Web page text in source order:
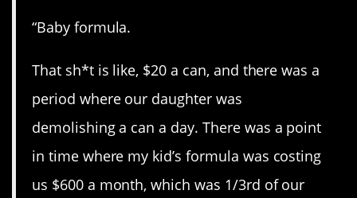
“Baby formula.
That sh*t is like, $20 a can, and there was a
period where our daughter was
demolishing a can a day. There was a point
in time where my kid’s formula was costing
us $600 a month, which was 1/3rd of our